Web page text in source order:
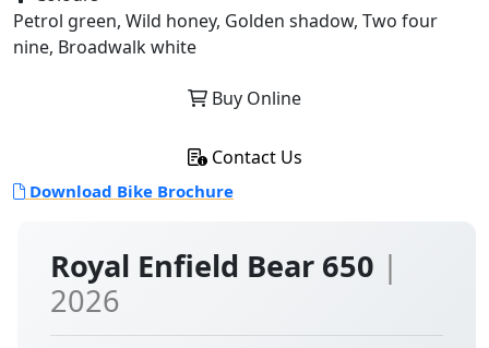
Royal Enfield Bear 650 |
2026
Petrol green, Wild honey, Golden shadow, Two four
nine, Broadwalk white
Buy Online
Contact Us
Download Bike Brochure